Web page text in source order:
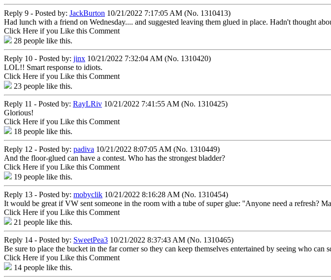
Reply 9 - Posted by: JackBurton 10/21/2022 7:17:05 AM (No. 1310413)
Had lunch with a friend on Wednesday.... and suggested leaving them glued in place. Hadn't thought
Click Here if you Like this Comment
28 people like this.
Reply 10 - Posted by: jinx 10/21/2022 7:32:04 AM (No. 1310420)
LOL!! Smart response to idiots.
Click Here if you Like this Comment
23 people like this.
Reply 11 - Posted by: RayLRiv 10/21/2022 7:41:55 AM (No. 1310425)
Glorious!
Click Here if you Like this Comment
18 people like this.
Reply 12 - Posted by: padiva 10/21/2022 8:07:05 AM (No. 1310449)
And the floor-glued can have a contest. Who has the strongest bladder?
Click Here if you Like this Comment
19 people like this.
Reply 13 - Posted by: mobyclik 10/21/2022 8:16:28 AM (No. 1310454)
It would be great if VW sent someone in the room with a tube of super glue: ''Anyone need a refresh?
Click Here if you Like this Comment
21 people like this.
Reply 14 - Posted by: SweetPea3 10/21/2022 8:37:43 AM (No. 1310465)
Be sure to place the bucket in the far corner so they can keep themselves entertained by seeing who can
Click Here if you Like this Comment
14 people like this.